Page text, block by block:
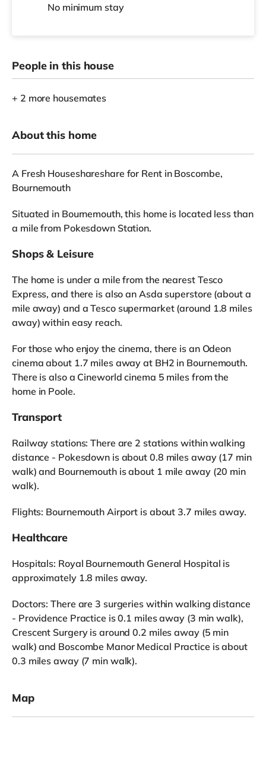
No minimum stay
People in this house
+ 2 more housemates
About this home
A Fresh Houseshareshare for Rent in Boscombe,
Bournemouth
Situated in Bournemouth, this home is located less than
a mile from Pokesdown Station.
Shops & Leisure
The home is under a mile from the nearest Tesco
Express, and there is also an Asda superstore (about a
mile away) and a Tesco supermarket (around 1.8 miles
away) within easy reach.
For those who enjoy the cinema, there is an Odeon
cinema about 1.7 miles away at BH2 in Bournemouth.
There is also a Cineworld cinema 5 miles from the
home in Poole.
Transport
Railway stations: There are 2 stations within walking
distance - Pokesdown is about 0.8 miles away (17 min
walk) and Bournemouth is about 1 mile away (20 min
walk).
Flights: Bournemouth Airport is about 3.7 miles away.
Healthcare
Hospitals: Royal Bournemouth General Hospital is
approximately 1.8 miles away.
Doctors: There are 3 surgeries within walking distance
- Providence Practice is 0.1 miles away (3 min walk),
Crescent Surgery is around 0.2 miles away (5 min
walk) and Boscombe Manor Medical Practice is about
0.3 miles away (7 min walk).
Map